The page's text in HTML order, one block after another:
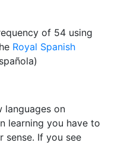
of 54 using
Royal Spanish
languages on
learning you have to
sense. If you see